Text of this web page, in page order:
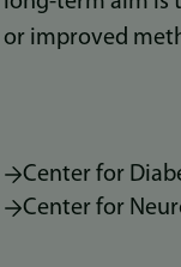
or improved
Center for
Center for